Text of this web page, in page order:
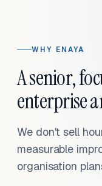
WHY ENAYA
A senior,
enterprise
We don't sell
measurable
organisation